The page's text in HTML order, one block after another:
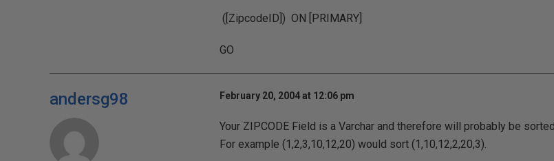
([ZipcodeID]) ON [PRIMARY]
GO
andersg98 February 20, 2004 at 12:06 pm
Your ZIPCODE Field is a Varchar and therefore will probably be
For example (1,2,3,10,12,20) would sort (1,10,12,2,20,3).